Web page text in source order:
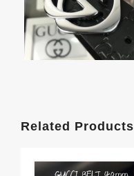
Related Products